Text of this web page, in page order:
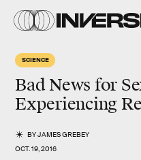
SCIENCE
Bad News for
Experiencing
BYJAMES GREBEY
OCT. 19, 2016